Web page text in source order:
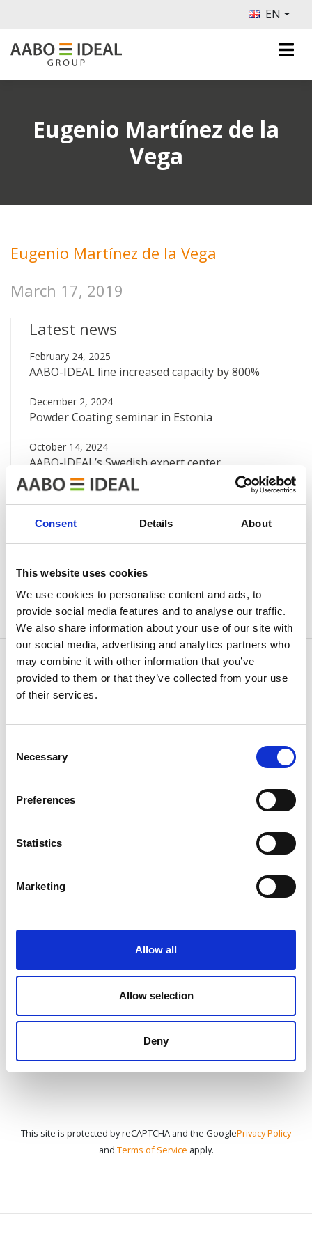
Consent Details About
This website uses cookies
We use cookies to personalise content and ads, to
provide social media features and to analyse our traffic.
We also share information about your use of our site with
our social media, advertising and analytics partners who
may combine it with other information that you’ve
provided to them or that they’ve collected from your use
of their services.
Selection
Necessary
Preferences
Statistics
Marketing
Allow all
Allow selection
Deny
EN
Eugenio Martínez de la
Vega
Latest news
February 24, 2025
AABO-IDEAL line increased capacity by 800%
December 2, 2024
Powder Coating seminar in Estonia
October 14, 2024
AABO-IDEAL’s Swedish expert center
August 12, 2024
Big new painting line at Valtra
Eugenio Martínez de la Vega
March 17, 2019
Becausewe know how
anytime.
CONTACT US
This site is protected by reCAPTCHA and the GooglePrivacy Policy
and Terms of Service apply.